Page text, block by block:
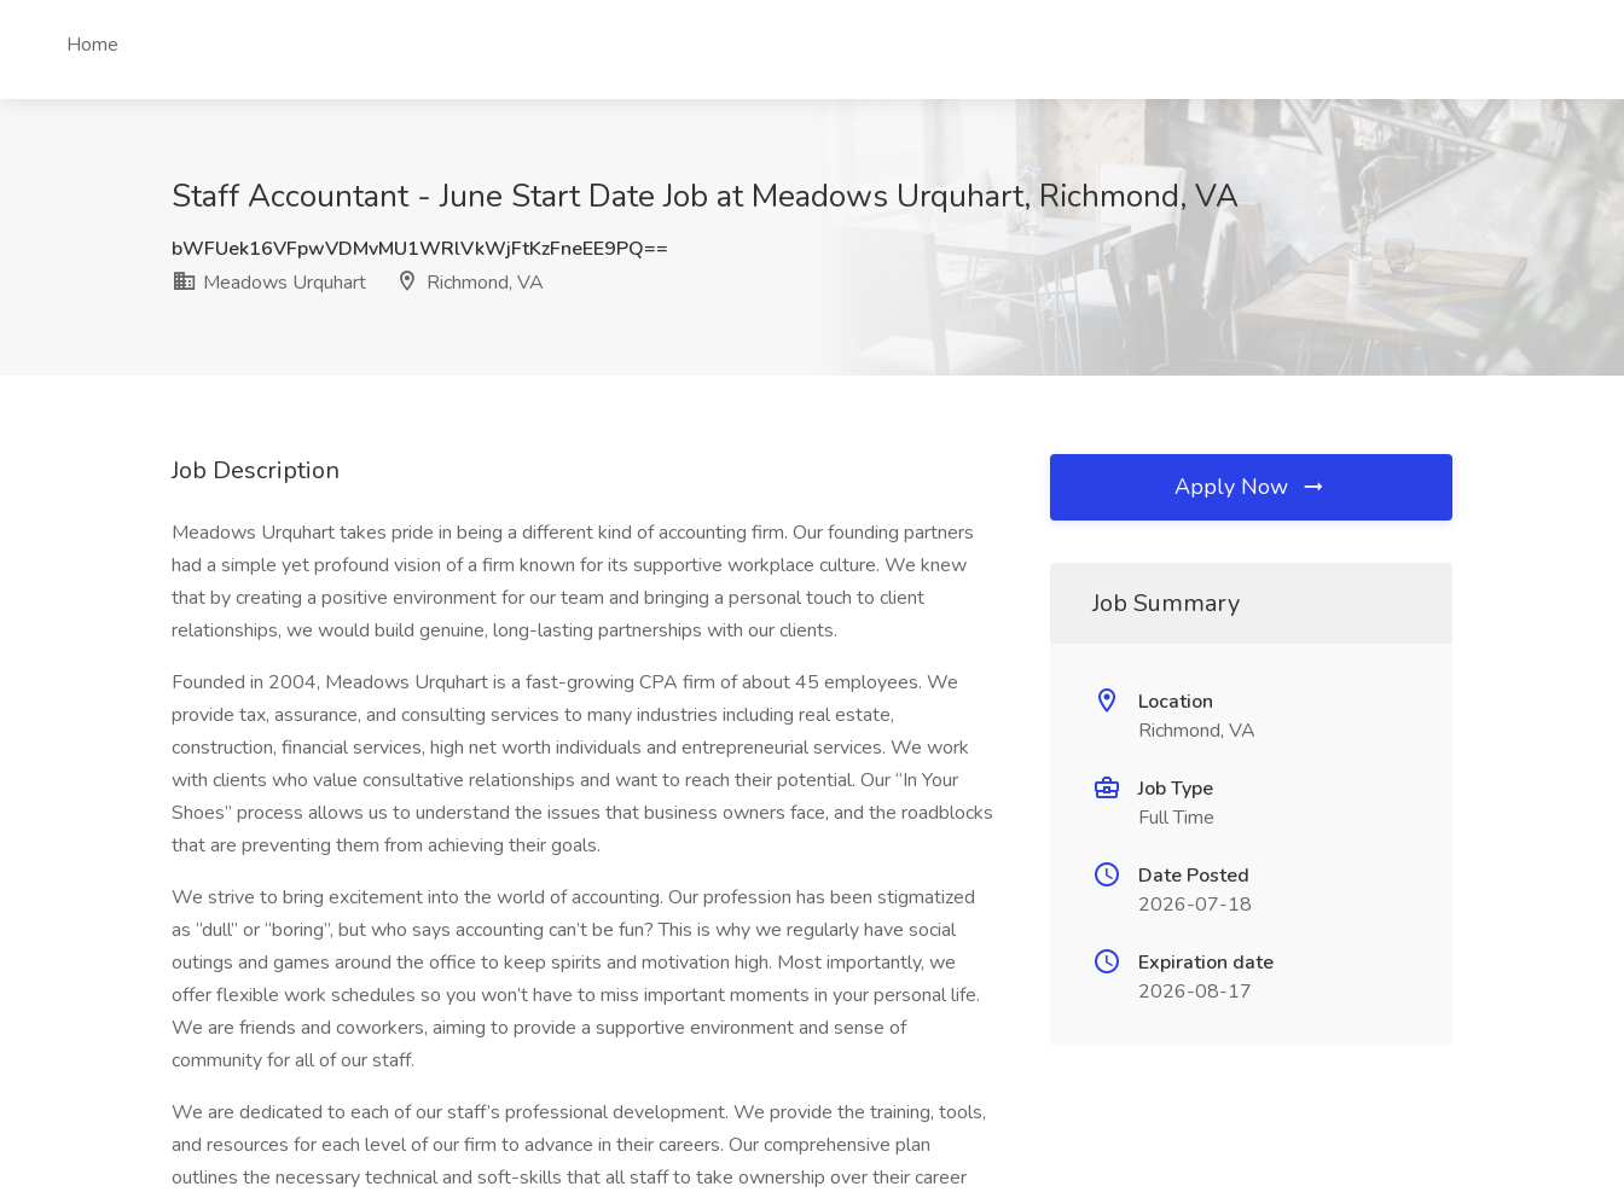
Home
Staff Accountant - June Start Date Job at Meadows Urquhart, Richmond, VA
bWFUek16VFpwVDMvMU1WRlVkWjFtKzFneEE9PQ==
Meadows Urquhart
Richmond, VA
Job Description
Meadows Urquhart takes pride in being a different kind of accounting firm. Our founding partners
had a simple yet profound vision of a firm known for its supportive workplace culture. We knew
that by creating a positive environment for our team and bringing a personal touch to client
relationships, we would build genuine, long-lasting partnerships with our clients.
Founded in 2004, Meadows Urquhart is a fast-growing CPA firm of about 45 employees. We
provide tax, assurance, and consulting services to many industries including real estate,
construction, financial services, high net worth individuals and entrepreneurial services. We work
with clients who value consultative relationships and want to reach their potential. Our “In Your
Shoes” process allows us to understand the issues that business owners face, and the roadblocks
that are preventing them from achieving their goals.
We strive to bring excitement into the world of accounting. Our profession has been stigmatized
as “dull” or “boring”, but who says accounting can’t be fun? This is why we regularly have social
outings and games around the office to keep spirits and motivation high. Most importantly, we
offer flexible work schedules so you won’t have to miss important moments in your personal life.
We are friends and coworkers, aiming to provide a supportive environment and sense of
community for all of our staff.
We are dedicated to each of our staff’s professional development. We provide the training, tools,
and resources for each level of our firm to advance in their careers. Our comprehensive plan
outlines the necessary technical and soft-skills that all staff to take ownership over their career
Apply Now
Job Summary
Location
Richmond, VA
Job Type
Full Time
Date Posted
2026-07-18
Expiration date
2026-08-17